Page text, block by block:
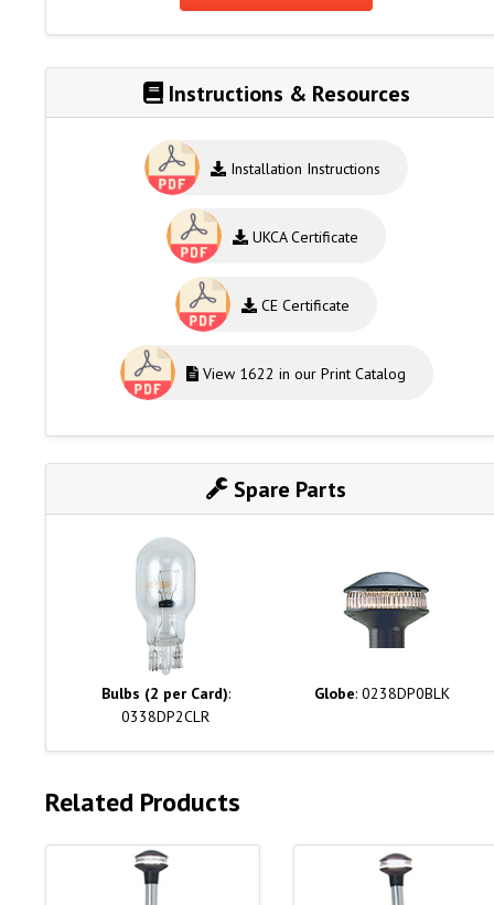
Instructions & Resources
Installation Instructions
UKCA Certificate
CE Certificate
View 1622 in our Print Catalog
Spare Parts
Bulbs (2 per Card):
0338DP2CLR
Globe: 0238DP0BLK
Related Products